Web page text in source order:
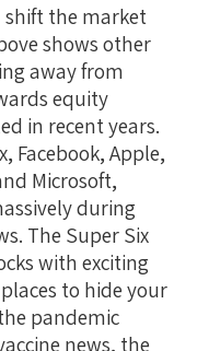
shift the market
shows other
away from
equity
in recent years.
Facebook, Apple,
Microsoft,
during
The Super Six
with exciting
to hide your
pandemic
news, the